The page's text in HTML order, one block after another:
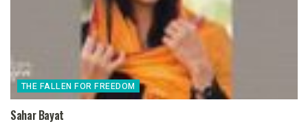
THE FALLEN FOR FREEDOM
Sahar Bayat